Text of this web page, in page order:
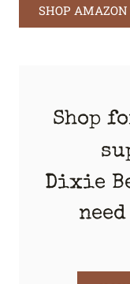
SHOP AMAZON
Shop
Dixie